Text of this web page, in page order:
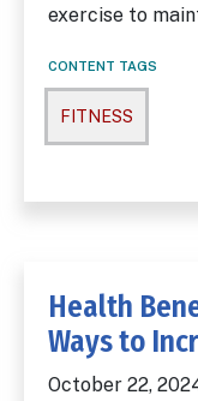
exercise to
CONTENT TAGS
FITNESS
Health
Ways to
October 22,